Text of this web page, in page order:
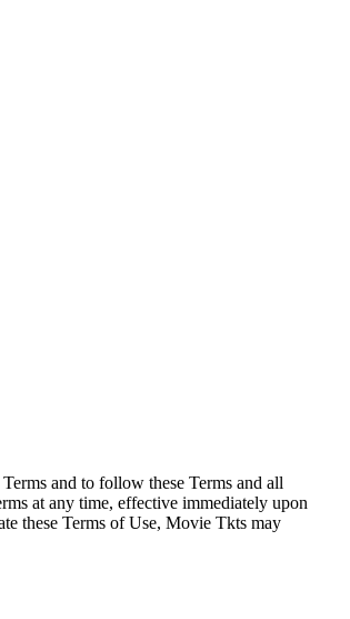
and to follow these Terms and all
at any time, effective immediately upon
these Terms of Use, Movie Tkts may